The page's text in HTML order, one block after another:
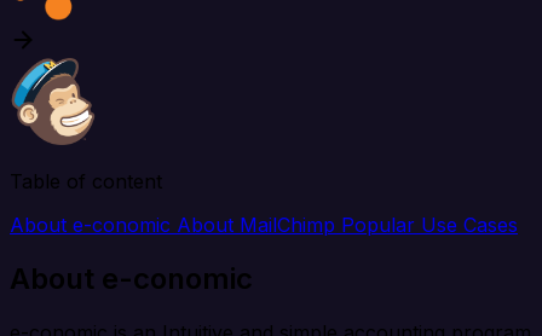
Table of content
About e-conomic About MailChimp Popular Use Cases
About e-conomic